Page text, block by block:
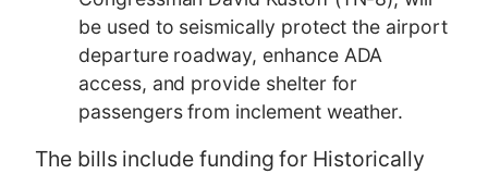
be used to seismically protect the airport
departure roadway, enhance ADA
access, and provide shelter for
passengers from inclement weather.
The bills include funding for Historically